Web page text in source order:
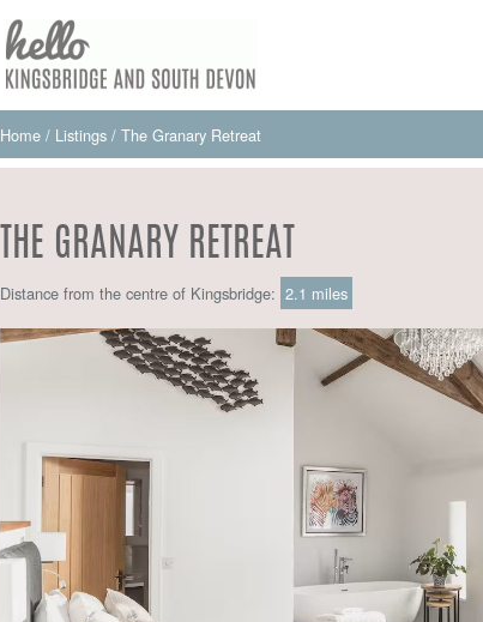
Home / Listings / The Granary Retreat
THE GRANARY RETREAT
Distance from the centre of Kingsbridge: 2.1 miles